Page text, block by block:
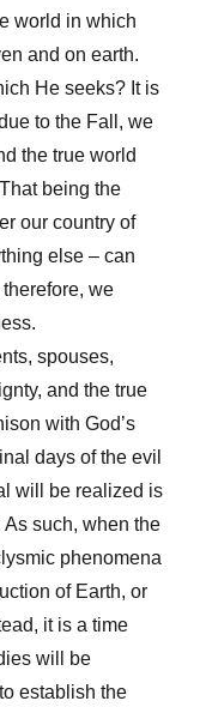
world in which
and on earth.
He seeks? It is
to the Fall, we
the true world
being the
our country of
else – can
we
spouses,
and the true
with God’s
days of the evil
will be realized is
such, when the
phenomena
of Earth, or
it is a time
will be
establish the